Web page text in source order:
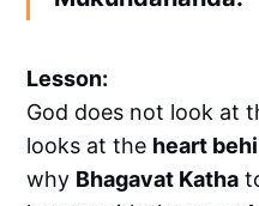
Lesson:
God does not look at
looks at the heart
why Bhagavat Katha